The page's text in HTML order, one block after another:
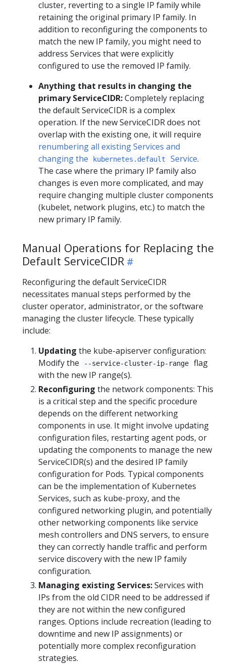
cluster, reverting to a single IP family while
retaining the original primary IP family. In
addition to reconfiguring the components to
match the new IP family, you might need to
address Services that were explicitly
configured to use the removed IP family.
Anything that results in changing the
primary ServiceCIDR:Completely replacing
the default ServiceCIDR is a complex
operation. If the new ServiceCIDR does not
overlap with the existing one, it will require
renumbering all existing Services and
changing the
kubernetes.default Service.
The case where the primary IP family also
changes is even more complicated, and may
require changing multiple cluster components
(kubelet, network plugins, etc.) to match the
new primary IP family.
Manual Operations for Replacing the
Default ServiceCIDR
Reconfiguring the default ServiceCIDR
necessitates manual steps performed by the
cluster operator, administrator, or the software
managing the cluster lifecycle. These typically
include:
Updating the kube-apiserver configuration:
Modify the
--service-cluster-ip-range
flag
with the new IP range(s).
Reconfiguring the network components: This
is a critical step and the specific procedure
depends on the different networking
components in use. It might involve updating
configuration files, restarting agent pods, or
updating the components to manage the new
ServiceCIDR(s) and the desired IP family
configuration for Pods. Typical components
can be the implementation of Kubernetes
Services, such as kube-proxy, and the
configured networking plugin, and potentially
other networking components like service
mesh controllers and DNS servers, to ensure
they can correctly handle traffic and perform
service discovery with the new IP family
configuration.
Managing existing Services:Services with
IPs from the old CIDR need to be addressed if
they are not within the new configured
ranges. Options include recreation (leading to
downtime and new IP assignments) or
potentially more complex reconfiguration
strategies.